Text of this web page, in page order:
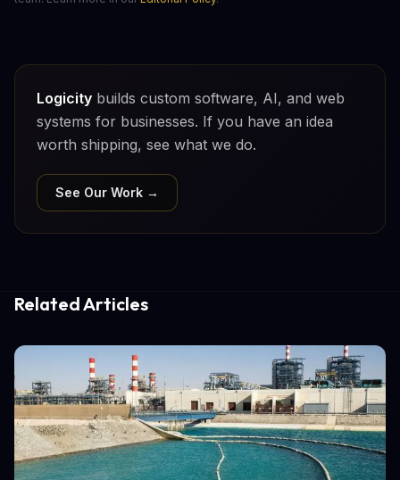
Logicity builds custom software, AI, and web
systems for businesses. If you have an idea
worth shipping, see what we do.
See Our Work →
Related Articles